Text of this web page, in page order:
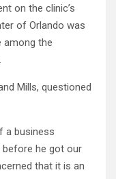
on the clinic’s
of Orlando was
among the
Mills, questioned
a business
he got our
that it is an